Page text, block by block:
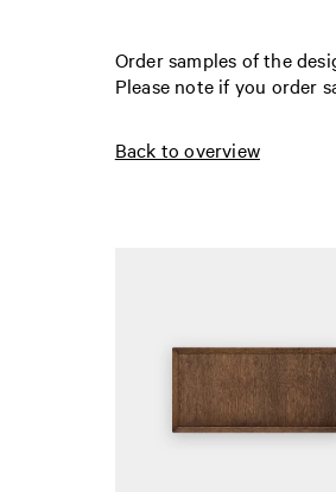
Order samples of the
Please note if you order
Back to overview